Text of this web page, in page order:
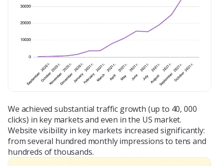
We achieved substantial traffic growth (up to 40, 000
clicks) in key markets and even in the US market.
Website visibility in key markets increased significantly:
from several hundred monthly impressions to tens and
hundreds of thousands.